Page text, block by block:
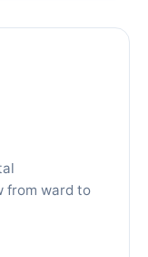
from ward to